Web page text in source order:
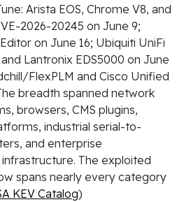
Arista EOS, Chrome V8, and
2026-20245 on June 9;
on June 16; Ubiquiti UniFi
Lantronix EDS5000 on June
FlexPLM and Cisco Unified
breadth spanned network
browsers, CMS plugins,
industrial serial-to-
and enterprise
The exploited
spans nearly every category
KEV Catalog)